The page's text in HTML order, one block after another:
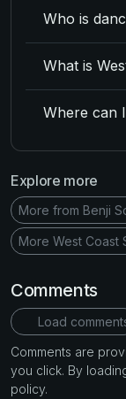
Who is
What is
Where can
Explore more
More from Benji
More West Coast
Comments
Load
Comments are
you click. By
policy.